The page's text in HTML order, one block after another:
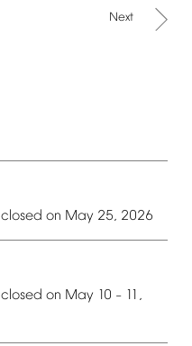
Next
closed on May 25, 2026
closed on May 10 – 11,